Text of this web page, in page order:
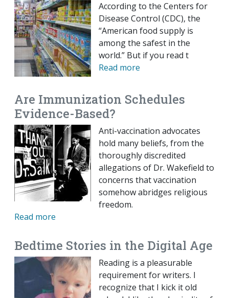
According to the Centers for
Disease Control (CDC), the
“American food supply is
among the safest in the
world.” But if you read t
Read more
Are Immunization Schedules
Evidence-Based?
Anti-vaccination advocates
hold many beliefs, from the
thoroughly discredited
allegations of Dr. Wakefield to
concerns that vaccination
somehow abridges religious
freedom.
Read more
Bedtime Stories in the Digital Age
Reading is a pleasurable
requirement for writers. I
recognize that I kick it old